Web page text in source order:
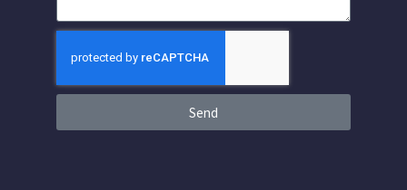
Send